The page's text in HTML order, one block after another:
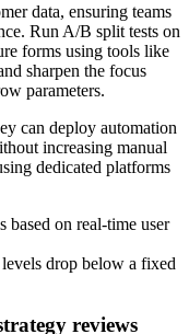
data, ensuring teams
Run A/B split tests on
forms using tools like
sharpen the focus
parameters.
can deploy automation
increasing manual
dedicated platforms
based on real-time user
drop below a fixed
reviews